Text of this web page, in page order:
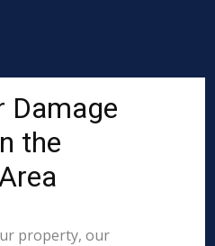
Damage
the
property, our